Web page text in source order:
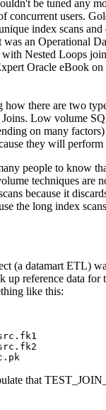
be tuned any
concurrent users.
index scans
an Operational
Nested Loops
Oracle eBook
there are two
Low volume
on many
they will perform
people to know
techniques
because it
the long index
(a datamart ETL)
reference data
like this:
that